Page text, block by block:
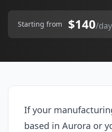
Starting from $140/day
If your
based in Aurora or